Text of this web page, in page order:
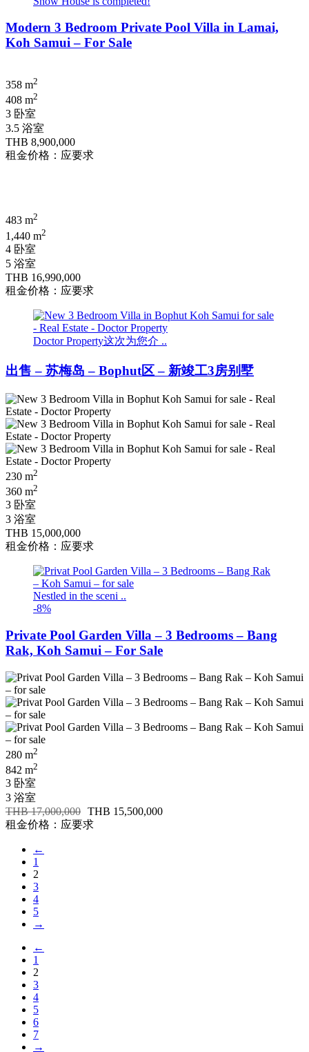
Modern 3 Bedroom Private Pool Villa in Lamai,
Koh Samui – For Sale
358 m2
408 m2
3 卧室
3.5 浴室
THB 8,900,000
租金价格：应要求
483 m2
1,440 m2
4 卧室
5 浴室
THB 16,990,000
租金价格：应要求
Doctor Property这次为您介 ..
出售 – 苏梅岛 – Bophut区 – 新竣工3房别墅
230 m2
360 m2
3 卧室
3 浴室
THB 15,000,000
租金价格：应要求
Nestled in the sceni ..
-8%
Private Pool Garden Villa – 3 Bedrooms – Bang
Rak, Koh Samui – For Sale
280 m2
842 m2
3 卧室
3 浴室
THB 17,000,000 THB 15,500,000
租金价格：应要求
←
1
2
3
4
5
→
←
1
2
3
4
5
6
7
→